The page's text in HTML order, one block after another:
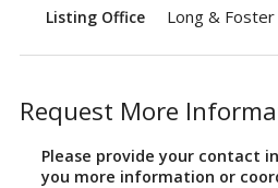
Listing Office Long &
Request More
Please provide your contact
you more information or